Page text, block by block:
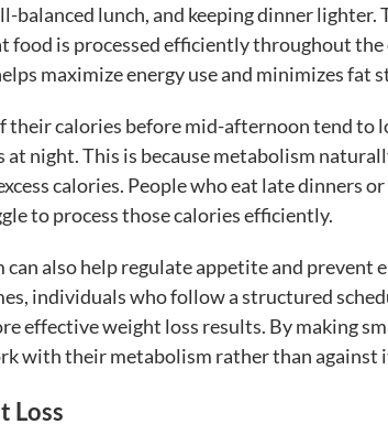
lunch, and keeping dinner lighter.
is processed efficiently throughout the
maximize energy use and minimizes fat
calories before mid-afternoon tend to
night. This is because metabolism
calories. People who eat late dinners
to process those calories efficiently.
also help regulate appetite and prevent
individuals who follow a structured
effective weight loss results. By making
with their metabolism rather than against
Loss